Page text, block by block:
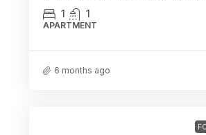
1 1
APARTMENT
6 months ago